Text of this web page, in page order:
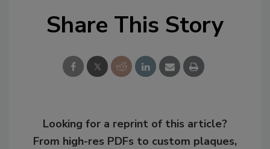
Share This Story
Looking for a reprint of this article?
From high-res PDFs to custom plaques,